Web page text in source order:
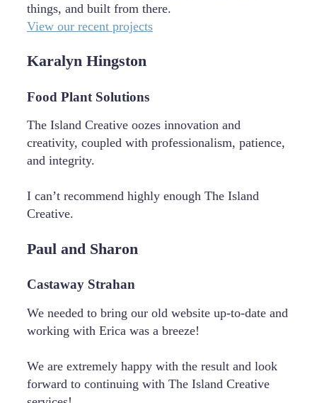
things, and built from there.
View our recent projects
Karalyn Hingston
Food Plant Solutions
The Island Creative oozes innovation and
creativity, coupled with professionalism, patience,
and integrity.
I can’t recommend highly enough The Island
Creative.
Paul and Sharon
Castaway Strahan
We needed to bring our old website up-to-date and
working with Erica was a breeze!
We are extremely happy with the result and look
forward to continuing with The Island Creative